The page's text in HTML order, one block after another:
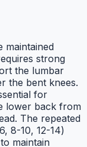
maintained
strong
the lumbar
the bent knees.
for
lower back from
The repeated
8-10, 12-14)
maintain